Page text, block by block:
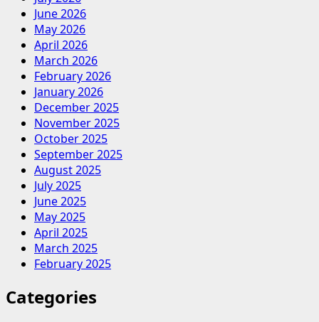
June 2026
May 2026
April 2026
March 2026
February 2026
January 2026
December 2025
November 2025
October 2025
September 2025
August 2025
July 2025
June 2025
May 2025
April 2025
March 2025
February 2025
Categories